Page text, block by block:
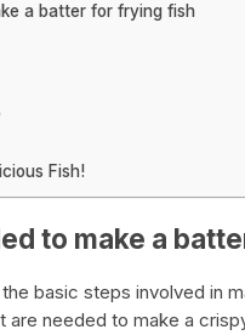
a batter for frying fish
Fish!
to make a
basic steps involved in
are needed to make a